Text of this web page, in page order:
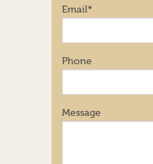
Email*
Phone
Message